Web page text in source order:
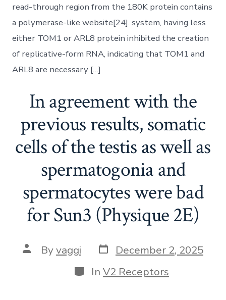
read-through region from the 180K protein contains
a polymerase-like website[24]. system, having less
either TOM1 or ARL8 protein inhibited the creation
of replicative-form RNA, indicating that TOM1 and
ARL8 are necessary […]
In agreement with the
previous results, somatic
cells of the testis as well as
spermatogonia and
spermatocytes were bad
for Sun3 (Physique 2E)
Post
author
Byvaggi Post
date
December 2, 2025
Categories
In V2 Receptors